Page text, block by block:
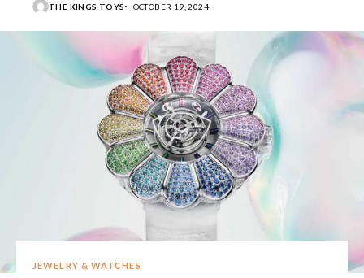
THE KINGS TOYS OCTOBER 19, 2024
JEWELRY & WATCHES